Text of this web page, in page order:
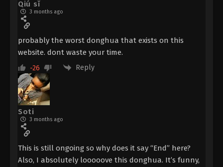
3
Ascendants of the Nine Suns
Ascendants of the Nine Suns
Episode 2 Subtitle
1
Qiú sǐ
3 months ago
probably the worst donghua that exists on this
website. dont waste your time.
-26 Reply
Soti
3 months ago
This is still ongoing so why does it say “End” here?
Also, I absolutely looooove this donghua. It’s funny,